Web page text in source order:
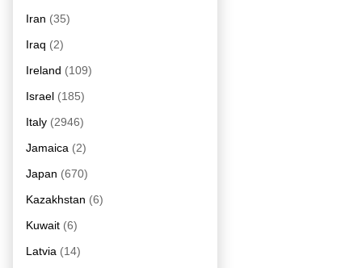
Iran (35)
Iraq (2)
Ireland (109)
Israel (185)
Italy (2946)
Jamaica (2)
Japan (670)
Kazakhstan (6)
Kuwait (6)
Latvia (14)